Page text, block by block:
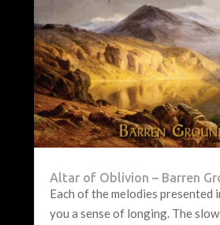
Altar of Oblivion – Barren
Each of the melodies presented
you a sense of longing. The